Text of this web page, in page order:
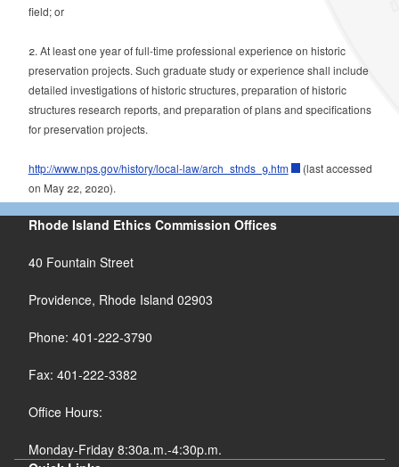
field; or
2. At least one year of full-time professional experience on historic
preservation projects. Such graduate study or experience shall include
detailed investigations of historic structures, preparation of historic
structures research reports, and preparation of plans and specifications
for preservation projects.
http://www.nps.gov/history/local-law/arch_stnds_9.htm (last accessed
on May 22, 2020).
Rhode Island Ethics Commission Offices
40 Fountain Street
Providence, Rhode Island 02903
Phone: 401-222-3790
Fax: 401-222-3382
Office Hours:
Monday-Friday 8:30a.m.-4:30p.m.